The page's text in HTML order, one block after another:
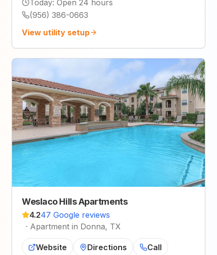
Today: Open 24 hours
(956) 386-0663
View utility setup
Weslaco Hills Apartments
4.247 Google reviews
· Apartment in Donna, TX
Website Directions Call